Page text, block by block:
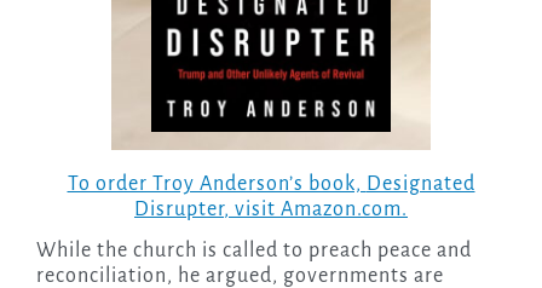
To order Troy Anderson’s book, Designated
Disrupter, visit Amazon.com.
While the church is called to preach peace and
reconciliation, he argued, governments are